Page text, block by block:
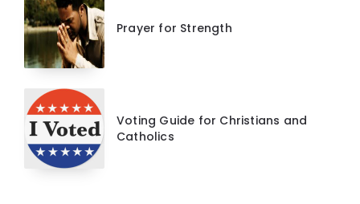
Prayer for Strength
Voting Guide for Christians and
Catholics